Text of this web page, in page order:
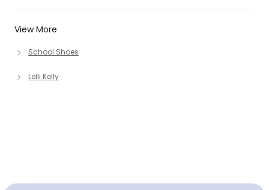
View More
School Shoes
Lelli Kelly